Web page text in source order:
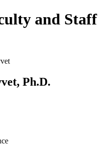
and Staff
Ph.D.